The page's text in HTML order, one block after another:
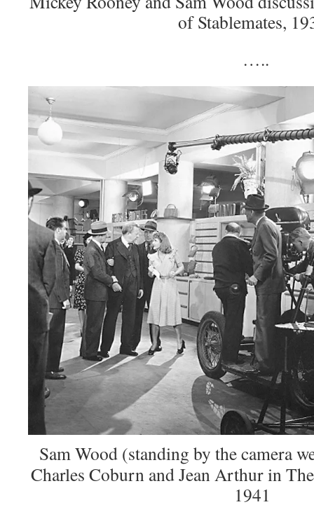
of Stablemates,
…..
Sam Wood (standing by the camera
Charles Coburn and Jean Arthur in
1941